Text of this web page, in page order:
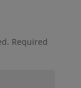
Required